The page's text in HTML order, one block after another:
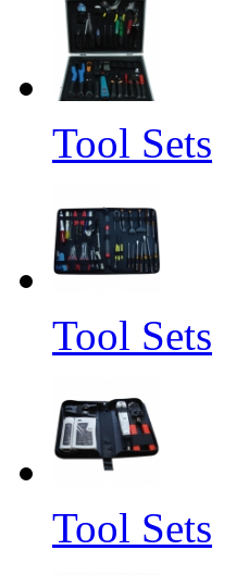
Tool Sets
Tool Sets
Tool Sets